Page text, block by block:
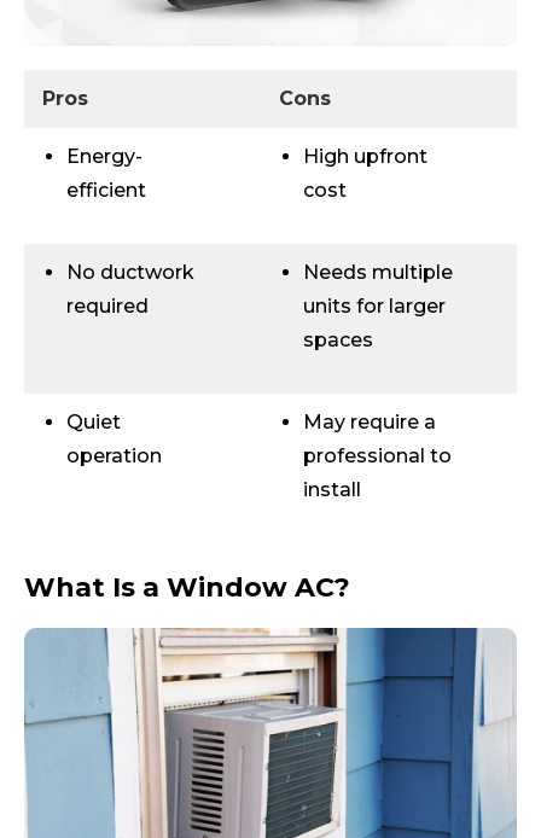
Pros Cons
Energy-
efficient
High upfront
cost
No ductwork
required
Needs multiple
units for larger
spaces
Quiet
operation
May require a
professional to
install
What Is a Window AC?